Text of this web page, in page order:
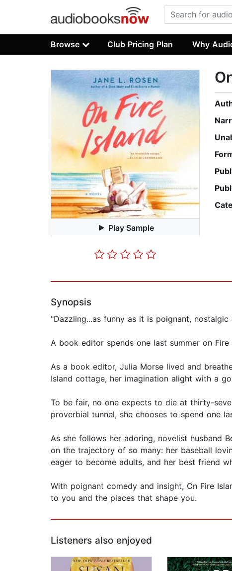
Browse Club Pricing Plan Why
Play Sample
Synopsis
"Dazzling...as funny as it is poignant,
A book editor spends one last summer on
As a book editor, Julia Morse lived and
Island cottage, her imagination alight with a
To be fair, no one expects to die at thirty-
proverbial tunnel, she chooses to spend one
As she follows her adoring, novelist husband
on the trajectory of so many: her baseball
eager to become adults, and her best friend
With poignant comedy and insight, On Fire
to you and the places that shape you.
Listeners also enjoyed